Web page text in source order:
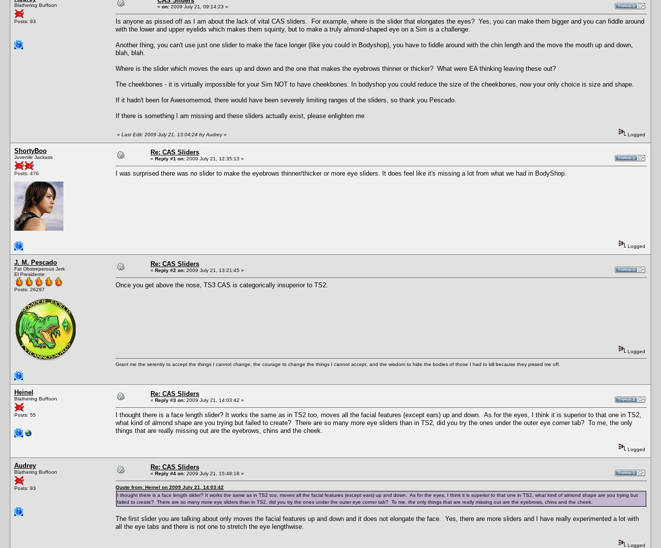
Blathering Buffoon
Posts: 93
« on: 2009 July 21, 09:14:23 »
Is anyone as pissed off as I am about the lack of vital CAS sliders. For example, where is the slider that elongates the eyes? Yes, you can make them bigger and you can fiddle around
with the lower and upper eyelids which makes them squinty, but to make a truly almond-shaped eye on a Sim is a challenge.
Another thing, you can't use just one slider to make the face longer (like you could in Bodyshop), you have to fiddle around with the chin length and the move the mouth up and down,
blah, blah.
Where is the slider which moves the ears up and down and the one that makes the eyebrows thinner or thicker? What were EA thinking leaving these out?
The cheekbones - it is virtually impossible for your Sim NOT to have cheekbones. In bodyshop you could reduce the size of the cheekbones, now your only choice is size and shape.
If it hadn't been for Awesomemod, there would have been severely limiting ranges of the sliders, so thank you Pescado.
If there is something I am missing and these sliders actually exist, please enlighten me
« Last Edit: 2009 July 21, 13:04:24 by Audrey» Logged
ShortyBoo
Juvenile Jackass
Posts: 476
Re: CAS Sliders
« Reply #1 on: 2009 July 21, 12:35:13 »
I was surprised there was no slider to make the eyebrows thinner/thicker or more eye sliders. It does feel like it's missing a lot from what we had in BodyShop.
Logged
J. M. Pescado
Fat Obstreperous Jerk
El Presidente
Posts: 26297
Re: CAS Sliders
« Reply #2 on: 2009 July 21, 13:21:45 »
Once you get above the nose, TS3 CAS is categorically insuperior to TS2.
Logged
Grant me the serenity to accept the things I cannot change, the courage to change the things I cannot accept, and the wisdom to hide the bodies of those I had to kill because they pissed me off.
Heinel
Blathering Buffoon
Posts: 55
Re: CAS Sliders
« Reply #3 on: 2009 July 21, 14:03:42 »
I thought there is a face length slider? It works the same as in TS2 too, moves all the facial features (except ears) up and down. As for the eyes, I think it is superior to that one in TS2,
what kind of almond shape are you trying but failed to create? There are so many more eye sliders than in TS2, did you try the ones under the outer eye corner tab? To me, the only
things that are really missing out are the eyebrows, chins and the cheek.
Logged
Audrey
Blathering Buffoon
Posts: 93
Re: CAS Sliders
« Reply #4 on: 2009 July 21, 15:48:18 »
Quote from: Heinel on 2009 July 21, 14:03:42
I thought there is a face length slider? It works the same as in TS2 too, moves all the facial features (except ears) up and down. As for the eyes, I think it is superior to that one in TS2, what kind of almond shape are you trying but
failed to create? There are so many more eye sliders than in TS2, did you try the ones under the outer eye corner tab? To me, the only things that are really missing out are the eyebrows, chins and the cheek.
The first slider you are talking about only moves the facial features up and down and it does not elongate the face. Yes, there are more sliders and I have really experimented a lot with
all the eye tabs and there is not one to stretch the eye lengthwise.
Logged